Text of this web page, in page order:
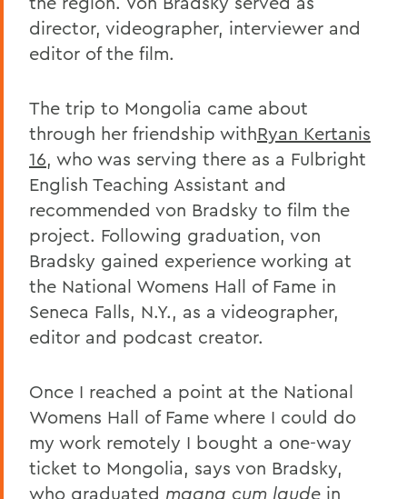
director, videographer, interviewer and
editor of the film.
The trip to Mongolia came about
through her friendship withRyan Kertanis
16, who was serving there as a Fulbright
English Teaching Assistant and
recommended von Bradsky to film the
project. Following graduation, von
Bradsky gained experience working at
the National Womens Hall of Fame in
Seneca Falls, N.Y., as a videographer,
editor and podcast creator.
Once I reached a point at the National
Womens Hall of Fame where I could do
my work remotely I bought a one-way
ticket to Mongolia, says von Bradsky,
who graduated magna cum laude in